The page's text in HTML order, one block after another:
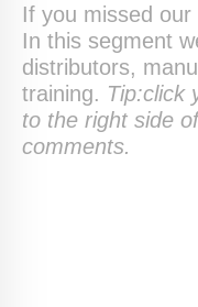
If you missed
In this segment
distributors,
training. Tip:click
to the right side
comments.